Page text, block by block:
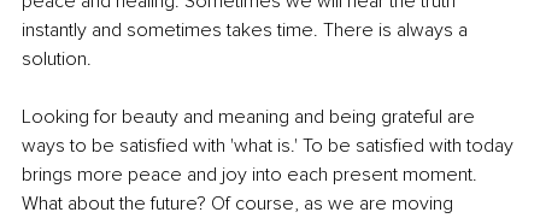
instantly and sometimes takes time. There is always a
solution.
Looking for beauty and meaning and being grateful are
ways to be satisfied with 'what is.' To be satisfied with today
brings more peace and joy into each present moment.
What about the future? Of course, as we are moving